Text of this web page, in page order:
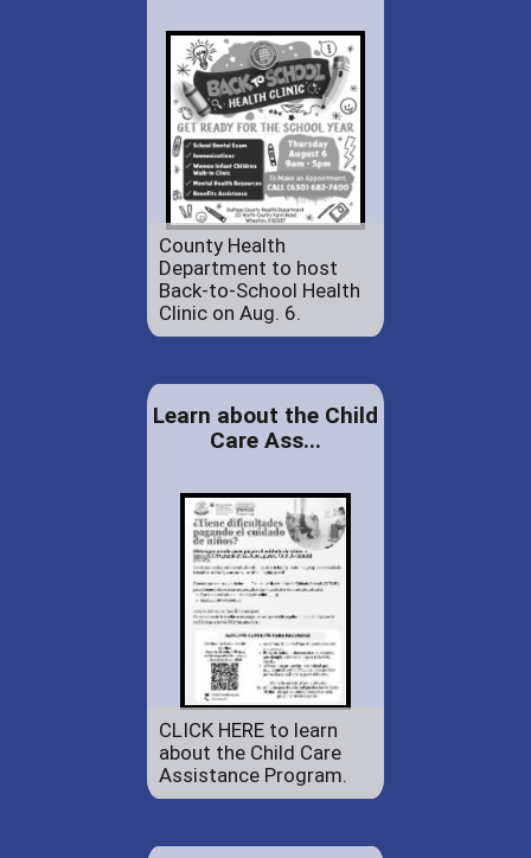
County Health
Department to host
Back-to-School Health
Clinic on Aug. 6.
Learn about the Child
Care Ass...
CLICK HERE to learn
about the Child Care
Assistance Program.